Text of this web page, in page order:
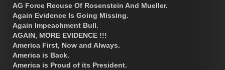
AG Force Recuse Of Rosenstein And Mueller.
Again Evidence Is Going Missing.
Again Impeachment Bull.
AGAIN, MORE EVIDENCE !!!
America First, Now and Always.
America is Back.
America is Proud of its President.